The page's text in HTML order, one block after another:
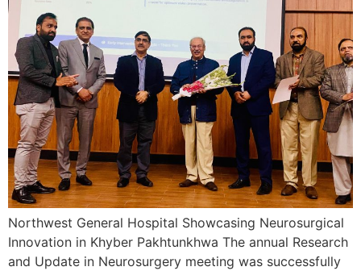
Northwest General Hospital Showcasing Neurosurgical
Innovation in Khyber Pakhtunkhwa The annual Research
and Update in Neurosurgery meeting was successfully